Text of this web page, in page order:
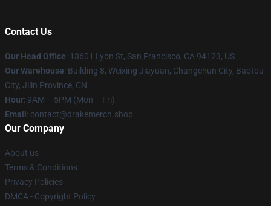
Contact Us
Our Head Office: 13601 Lyon St, San Francisco, CA 94123, US
Our Warehouse: Building 8, Weixing Jiayuan, Changchun City, Baotou
City, Jilin Province, CN
Hour: 9AM – 5PM (Mon – Fri)
Email : contact@drakemerch.shop
Our Company
About us
Terms & Conditions
Privacy Policies
DMCA - Copyright Policy